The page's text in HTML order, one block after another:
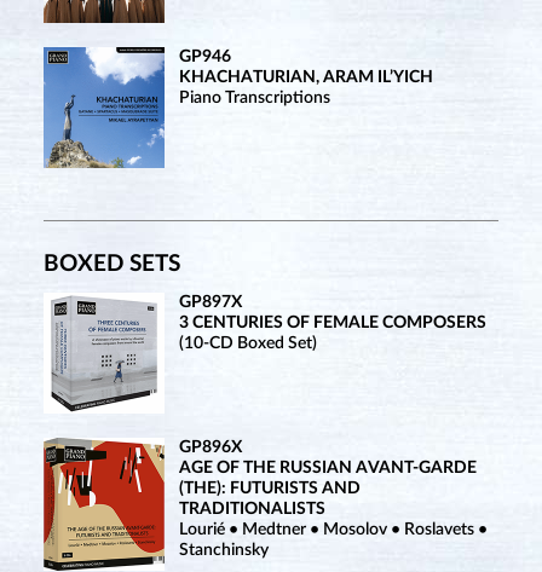
GP946
KHACHATURIAN, ARAM IL’YICH
Piano Transcriptions
BOXED SETS
GP897X
3 CENTURIES OF FEMALE COMPOSERS
(10-CD Boxed Set)
GP896X
AGE OF THE RUSSIAN AVANT-GARDE
(THE): FUTURISTS AND
TRADITIONALISTS
Lourié • Medtner • Mosolov • Roslavets •
Stanchinsky